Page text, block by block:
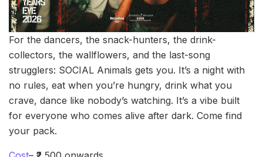
For the dancers, the snack-hunters, the drink-
collectors, the wallflowers, and the last-song
strugglers: SOCIAL Animals gets you. It’s a night with
no rules, eat when you’re hungry, drink what you
crave, dance like nobody’s watching. It’s a vibe built
for everyone who comes alive after dark. Come find
your pack.